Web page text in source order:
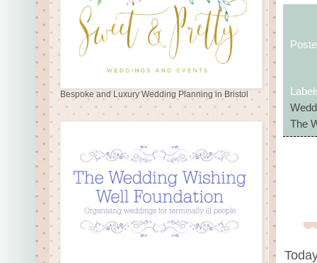
The
Bespoke and Luxury Wedding Planning in Bristol